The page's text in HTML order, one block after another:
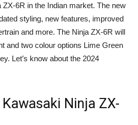
6R in the Indian market. The new
styling, new features, improved
and more. The Ninja ZX-6R will
and two colour options Lime Green
Let’s know about the 2024
Ninja ZX-